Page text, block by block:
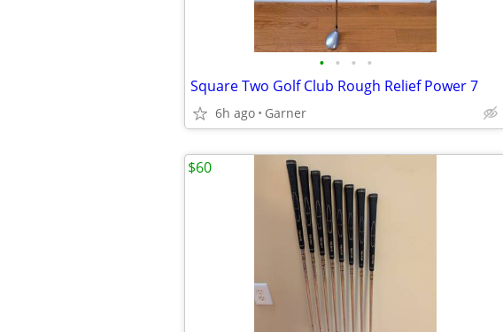
• • • •
Square Two Golf Club Rough Relief Power 7
6h ago Garner
$60